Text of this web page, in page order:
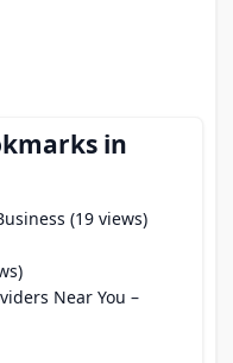
in
(19 views)
Near You –